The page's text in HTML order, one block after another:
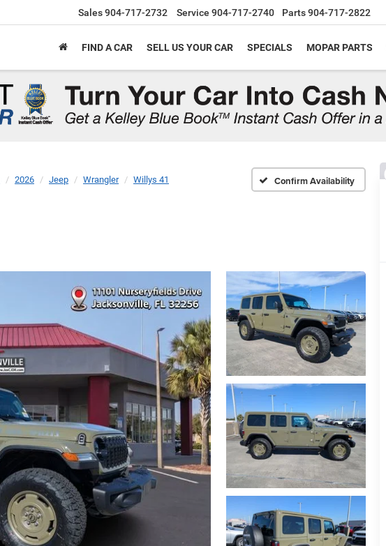
Sales904-717-2732 Service 904-717-2740 Parts904-717-2822
FIND A CAR SELL US YOUR CAR SPECIALS MOPAR PARTS
2026 Jeep Wrangler Willys 41 Confirm Availability